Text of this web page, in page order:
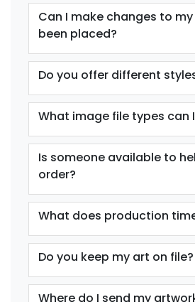
Can I make changes to
been placed?
Do you offer different
What image file types can
Is someone available to
order?
What does production
Do you keep my art on file?
Where do I send my